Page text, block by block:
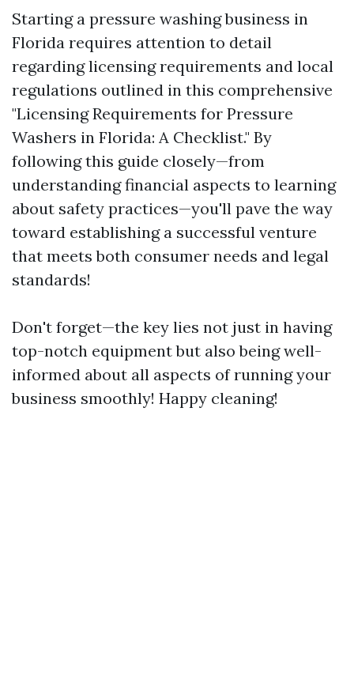
Starting a pressure washing business in
Florida requires attention to detail
regarding licensing requirements and local
regulations outlined in this comprehensive
"Licensing Requirements for Pressure
Washers in Florida: A Checklist." By
following this guide closely—from
understanding financial aspects to learning
about safety practices—you'll pave the way
toward establishing a successful venture
that meets both consumer needs and legal
standards!
Don't forget—the key lies not just in having
top-notch equipment but also being well-
informed about all aspects of running your
business smoothly! Happy cleaning!